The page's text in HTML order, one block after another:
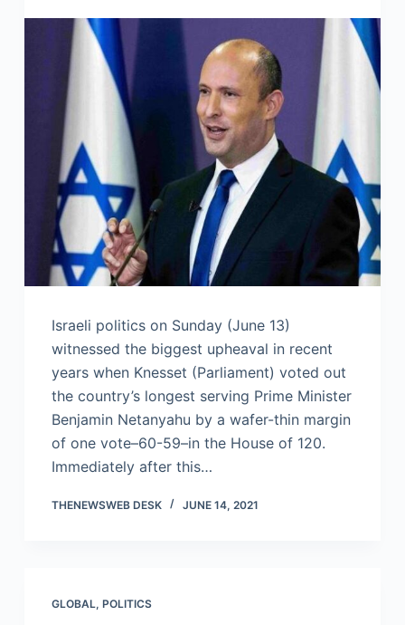
Israeli politics on Sunday (June 13)
witnessed the biggest upheaval in recent
years when Knesset (Parliament) voted out
the country’s longest serving Prime Minister
Benjamin Netanyahu by a wafer-thin margin
of one vote–60-59–in the House of 120.
Immediately after this…
THENEWSWEB DESK JUNE 14, 2021
GLOBAL, POLITICS